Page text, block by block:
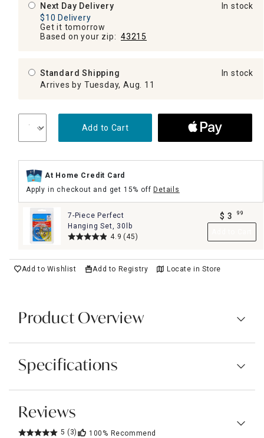
Next Day Delivery
$10 Delivery
Get it tomorrow
Based on your zip: 43215
In stock
Standard Shipping
Arrives by Tuesday, Aug. 11
In stock
Add to Cart
At Home Credit Card
Apply in checkout and get 15% offDetails
7-Piece Perfect
Hanging Set, 30lb
4.9 (45)
$ 3 99
Add to Wishlist Add to Registry Locate in Store
Product Overview
Specifications
Reviews
5 (3) 100% Recommend